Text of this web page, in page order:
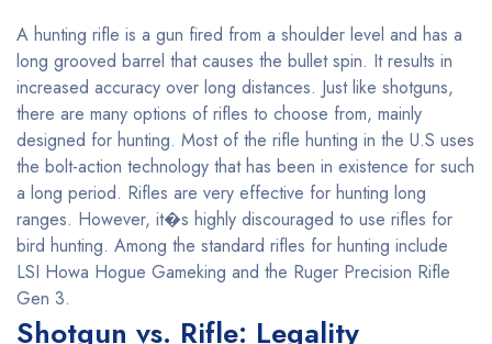
A hunting rifle is a gun fired from a shoulder level and has a
long grooved barrel that causes the bullet spin. It results in
increased accuracy over long distances. Just like shotguns,
there are many options of rifles to choose from, mainly
designed for hunting. Most of the rifle hunting in the U.S uses
the bolt-action technology that has been in existence for such
a long period. Rifles are very effective for hunting long
ranges. However, it�s highly discouraged to use rifles for
bird hunting. Among the standard rifles for hunting include
LSI Howa Hogue Gameking and the Ruger Precision Rifle
Gen 3.
Shotgun vs. Rifle: Legality